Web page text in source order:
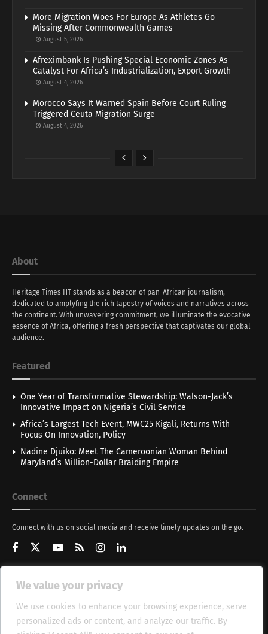
We value your privacy
We use cookies to enhance your browsing experience, serve
personalized ads or content, and analyze our traffic. By
More Migration Woes For Europe As Athletes Go
Missing After Commonwealth Games
August 5, 2026
Afreximbank Is Pushing Special Economic Zones As
Catalyst For Africa’s Industrialization, Export Growth
August 4, 2026
Morocco Says It Warned Spain Before Court Ruling
Triggered Ceuta Migration Surge
August 4, 2026
About
Heritage Times HT stands as a beacon of pan-African journalism,
dedicated to amplyfing the rich tapestry of voices and narratives across
the continent. With unwavering commitment, we illuminate the evocative
essence of Africa, offering a fresh perspective that captivates our global
audience.
Featured
One Year of Transformative Stewardship: Walson-Jack’s
Innovative Impact on Nigeria’s Civil Service
Africa’s Largest Tech Event, MWC25 Kigali, Returns With
Focus On Innovation, Policy
Nadine Djuiko: Meet The Cameroonian Woman Behind
Maryland’s Million-Dollar Braiding Empire
Connect
Connect with us on social media and receive timely updates on the go.
Get Updates